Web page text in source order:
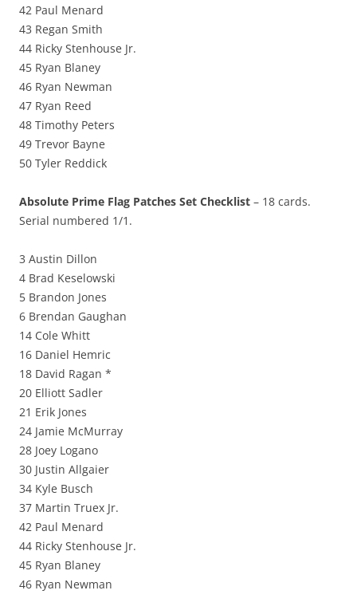
42 Paul Menard
43 Regan Smith
44 Ricky Stenhouse Jr.
45 Ryan Blaney
46 Ryan Newman
47 Ryan Reed
48 Timothy Peters
49 Trevor Bayne
50 Tyler Reddick
Absolute Prime Flag Patches Set Checklist – 18 cards.
Serial numbered 1/1.
3 Austin Dillon
4 Brad Keselowski
5 Brandon Jones
6 Brendan Gaughan
14 Cole Whitt
16 Daniel Hemric
18 David Ragan *
20 Elliott Sadler
21 Erik Jones
24 Jamie McMurray
28 Joey Logano
30 Justin Allgaier
34 Kyle Busch
37 Martin Truex Jr.
42 Paul Menard
44 Ricky Stenhouse Jr.
45 Ryan Blaney
46 Ryan Newman